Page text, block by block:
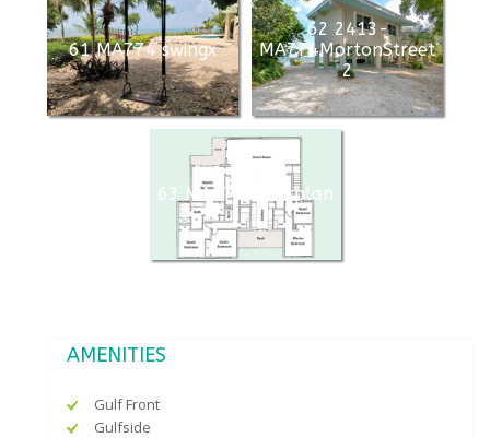
61 MA774 swingx
62 2413-
MA774MortonStreet
2
63 MA774 floorplan
AMENITIES
Gulf Front
Gulfside